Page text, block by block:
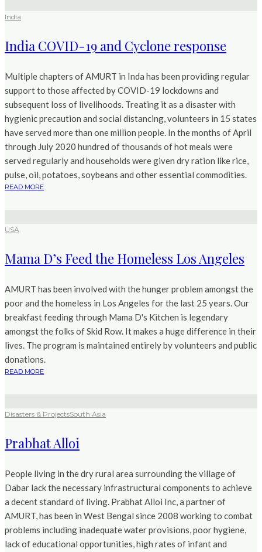
India
India COVID-19 and Cyclone response
Multiple chapters of AMURT in Inda has been providing regular
support to those affected by COVID-19 lockdowns and
subsequent loss of livelihoods. Treating it as a disaster with
hygienic precaution and social distancing, volunteers in 15 states
have served more than one million people. In the months of April
through July 2020 hundred of thousands of hot meals were
served regularly and households were given dry ration like rice,
pulse, oil, potatoes, soybeans and other essential commodities.
READ MORE
USA
Mama D’s Feed the Homeless Los Angeles
AMURT has been involved with the hunger problem amongst the
poor and the homeless in Los Angeles for the last 25 years. Our
breakfast feeding through Mama D's Kitchen is legendary
amongst the folks of Skid Row. It makes a huge difference in their
lives. The program is maintained entirely by volunteers and public
donations.
READ MORE
Disasters & ProjectsSouth Asia
Prabhat Alloi
People living in the dry rural area surrounding the village of
Dabar lack the necessary infrastructural components to achieve
a decent standard of living. Prabhat Alloi Inc, a partner of
AMURT, has been in West Bengal since 2008 working to combat
problems including inadequate water provisions, poor hygiene,
lack of educational opportunities, high rates of infant and